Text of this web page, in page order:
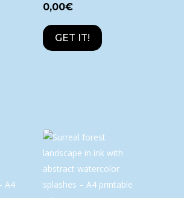
0,00€
GET IT!